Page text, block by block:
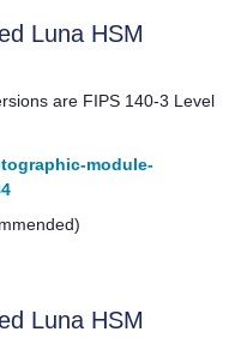
Luna HSM
are FIPS 140-3 Level
module-
Luna HSM